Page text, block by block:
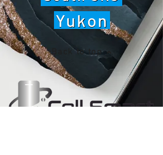
Yukon
Back to top